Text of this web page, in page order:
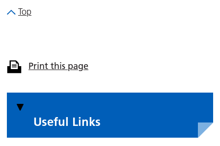
Top
Print this page
Useful Links